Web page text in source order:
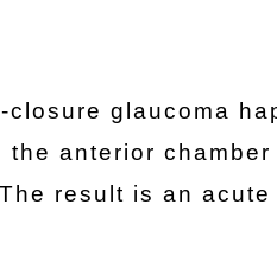
glaucoma
anterior
result is an acute